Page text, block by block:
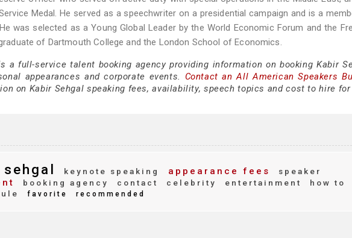
Medal. He served as a speechwriter on a presidential campaign and is a
was selected as a Young Global Leader by the World Economic Forum and the
of Dartmouth College and the London School of Economics.
a full-service talent booking agency providing information on booking Kabir
appearances and corporate events. Contact an All American Speakers
on Kabir Sehgal speaking fees, availability, speech topics and cost to hire for
keynote speaking appearance fees
speaker
booking agency contact celebrity entertainment
how to
favorite recommended